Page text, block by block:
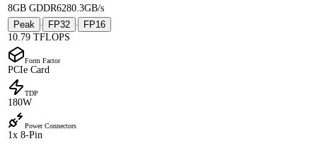
8GB GDDR6280.3GB/s
Peak
· FP32 ·
FP16
10.79 TFLOPS
Form Factor
PCIe Card
TDP
180W
Power Connectors
1x 8-Pin